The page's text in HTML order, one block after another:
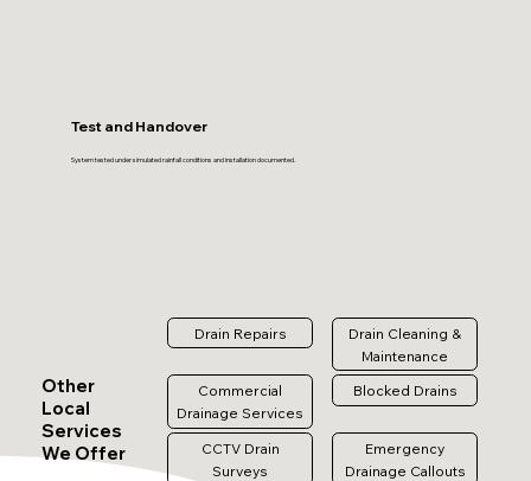
Test and Handover
System tested under simulated rainfall conditions and installation documented.
Other
Local
Services
We Offer
Drain Repairs
Drain Cleaning &
Maintenance
Commercial
Drainage Services
Blocked Drains
CCTV Drain
Surveys
Emergency
Drainage Callouts